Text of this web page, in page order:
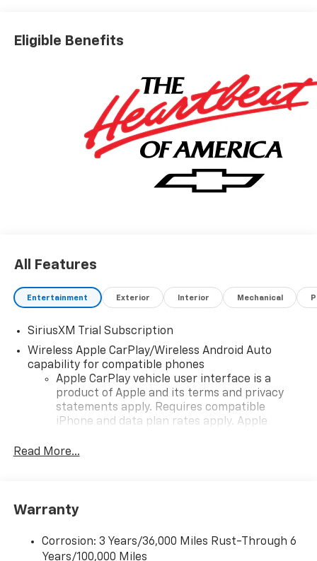
Eligible Benefits
All Features
Entertainment Exterior Interior Mechanical
SiriusXM Trial Subscription
Wireless Apple CarPlay/Wireless Android Auto
capability for compatible phones
Apple CarPlay vehicle user interface is a
product of Apple and its terms and privacy
statements apply. Requires compatible
iPhone and data plan rates apply. Apple
iPhone and Apple Music are trademarks for
and its terms and privacy statements apply.
need an Android phone running Android 6 or
higher, an active data plan, and the Android
Read More...
Warranty
Corrosion: 3 Years/36,000 Miles Rust-Through 6
Years/100,000 Miles